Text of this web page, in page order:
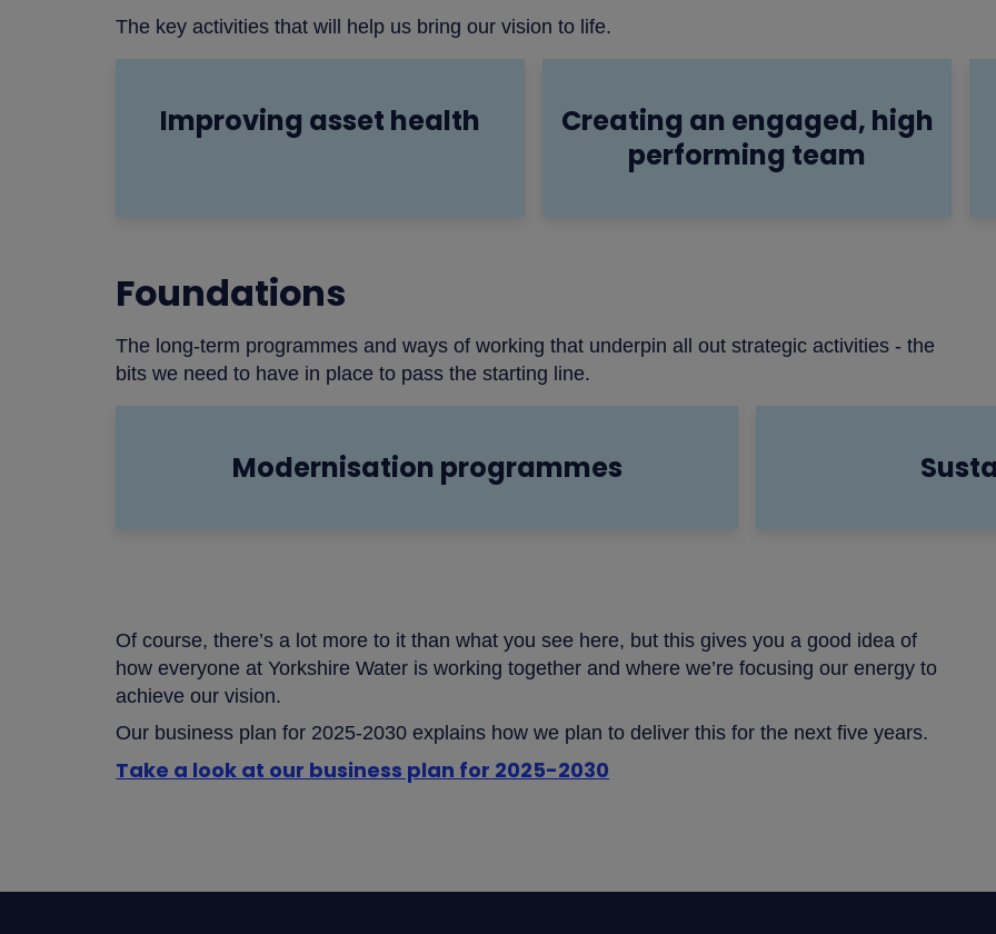
The key activities that will help us bring our vision to life.
Improving asset health
Creating an engaged, high
performing team
Foundations
The long-term programmes and ways of working that underpin all out strategic activities - the
bits we need to have in place to pass the starting line.
Modernisation programmes
Of course, there’s a lot more to it than what you see here, but this gives you a good idea of
how everyone at Yorkshire Water is working together and where we’re focusing our energy to
achieve our vision.
Our business plan for 2025-2030 explains how we plan to deliver this for the next five years.
Take a look at our business plan for 2025-2030